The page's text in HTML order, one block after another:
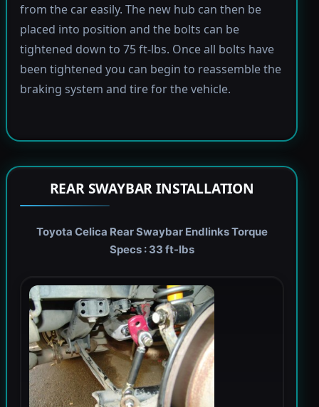
from the car easily. The new hub can then be
placed into position and the bolts can be
tightened down to 75 ft-lbs. Once all bolts have
been tightened you can begin to reassemble the
braking system and tire for the vehicle.
REAR SWAYBAR INSTALLATION
Toyota Celica Rear Swaybar Endlinks Torque
Specs : 33 ft-lbs